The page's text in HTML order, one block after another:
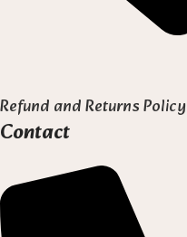
Refund and Returns Policy
Contact